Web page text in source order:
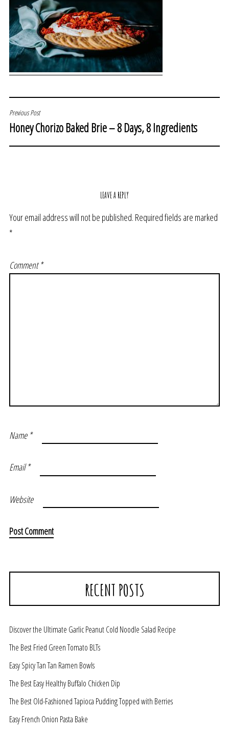
POST
NAVIGATION
Previous Post
Honey Chorizo Baked Brie – 8 Days, 8 Ingredients
LEAVE A REPLY
Your email address will not be published. Required fields are marked
*
Comment*
Name *
Email*
Website
RECENT POSTS
Discover the Ultimate Garlic Peanut Cold Noodle Salad Recipe
The Best Fried Green Tomato BLTs
Easy Spicy Tan Tan Ramen Bowls
The Best Easy Healthy Buffalo Chicken Dip
The Best Old-Fashioned Tapioca Pudding Topped with Berries
Easy French Onion Pasta Bake